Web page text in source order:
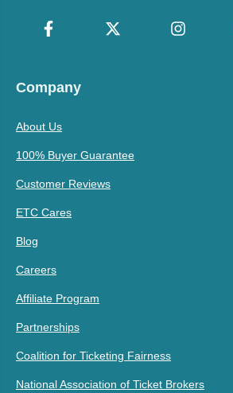
Company
About Us
100% Buyer Guarantee
Customer Reviews
ETC Cares
Blog
Careers
Affiliate Program
Partnerships
Coalition for Ticketing Fairness
National Association of Ticket Brokers